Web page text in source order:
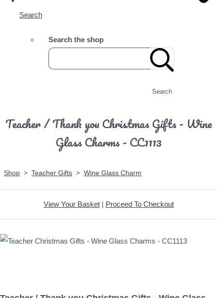
Search
Search the shop
Search
Teacher / Thank you Christmas Gifts - Wine
Glass Charms - CC1113
Shop > Teacher Gifts > Wine Glass Charm
View Your Basket| Proceed To Checkout